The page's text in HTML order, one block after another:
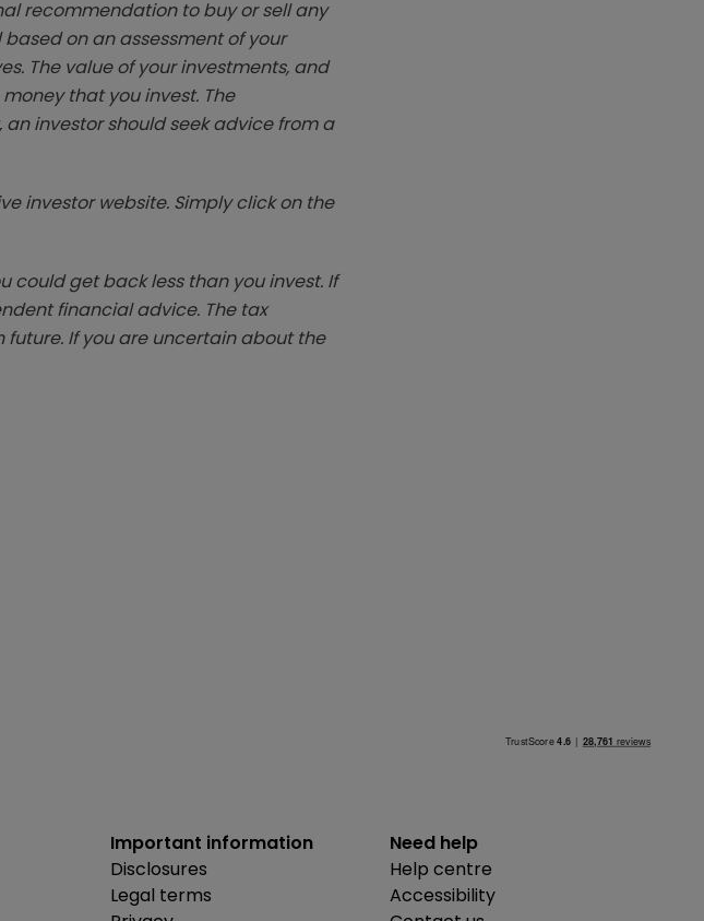
recommendation to buy or sell any
on an assessment of your
The value of your investments, and
that you invest. The
investor should seek advice from a
investor website. Simply click on the
could get back less than you invest. If
financial advice. The tax
If you are uncertain about the
Important information
Disclosures
Legal terms
Need help
Help centre
Accessibility